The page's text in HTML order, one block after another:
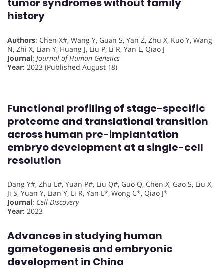
tumor syndromes without family
history
Authors: Chen X#, Wang Y, Guan S, Yan Z, Zhu X, Kuo Y, Wang
N, Zhi X, Lian Y, Huang J, Liu P, Li R, Yan L, Qiao J
Journal: Journal of Human Genetics
Year: 2023 (Published August 18)
Functional profiling of stage-specific
proteome and translational transition
across human pre-implantation
embryo development at a single-cell
resolution
Dang Y#, Zhu L#, Yuan P#, Liu Q#, Guo Q, Chen X, Gao S, Liu X,
Ji S, Yuan Y, Lian Y, Li R, Yan L*, Wong C*, Qiao J*
Journal: Cell Discovery
Year: 2023
Advances in studying human
gametogenesis and embryonic
development in China